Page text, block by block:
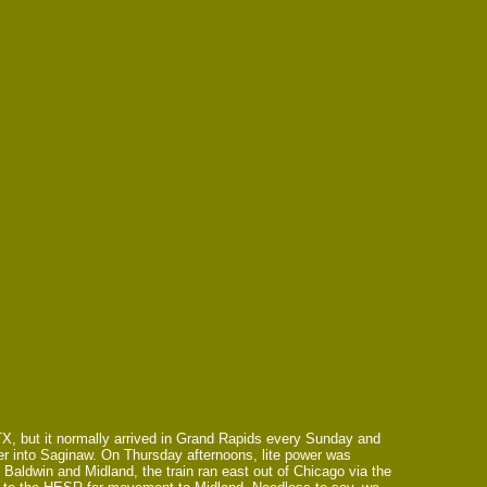
but it normally arrived in Grand Rapids every Sunday and
into Saginaw. On Thursday afternoons, lite power was
and Midland, the train ran east out of Chicago via the